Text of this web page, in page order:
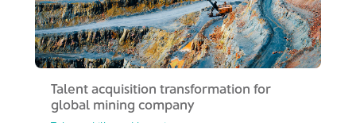
Talent acquisition transformation​ for
global mining company